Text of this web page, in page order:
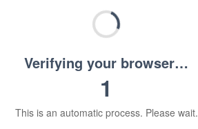
Verifying your browser…
1
This is an automatic process. Please wait.